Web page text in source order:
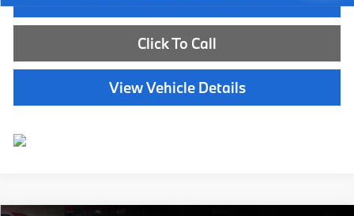
Click To Call
View Vehicle Details